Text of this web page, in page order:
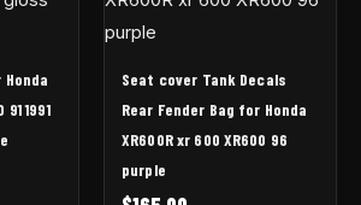
1991
Seat cover Tank Decals
Rear Fender Bag for Honda
XR600R xr 600 XR600 96
purple